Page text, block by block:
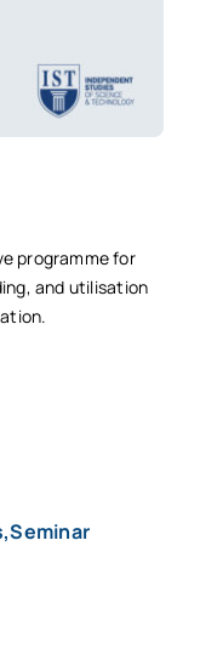
programme for
and utilisation